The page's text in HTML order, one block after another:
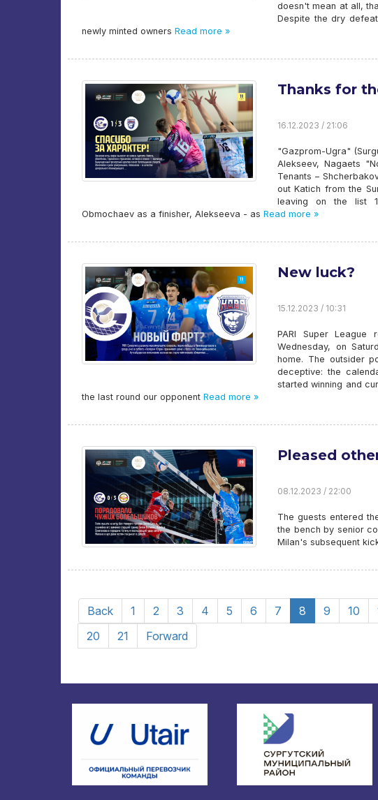
doesn't mean at all,
Despite the dry
newly minted owners Read more »
Thanks for
16.12.2023 / 21:06
"Gazprom-Ugra"
Alekseev, Nagaets
Tenants –
out Katich from the
leaving on the list
Obmochaev as a finisher, Alekseeva - as Read more »
New luck?
15.12.2023 / 10:31
PARI Super
Wednesday, on
home. The outsider
deceptive: the
started winning and
the last round our opponent Read more »
Pleased
08.12.2023 / 22:00
The guests entered
the bench by senior
Milan's subsequent
Back 1 2 3 4 5 6 7 8 9 10
20
21 Forward